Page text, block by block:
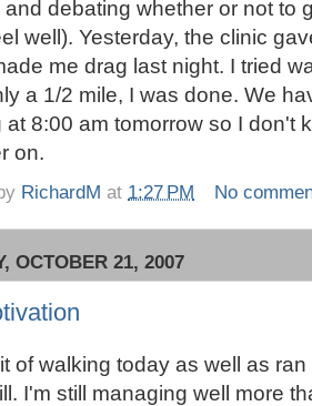
and debating whether or not to
well). Yesterday, the clinic
me drag last night. I tried
a 1/2 mile, I was done. We
at 8:00 am tomorrow so I don't
on.
RichardM at 1:27 PM No
OCTOBER 21, 2007
of walking today as well as
I'm still managing well more